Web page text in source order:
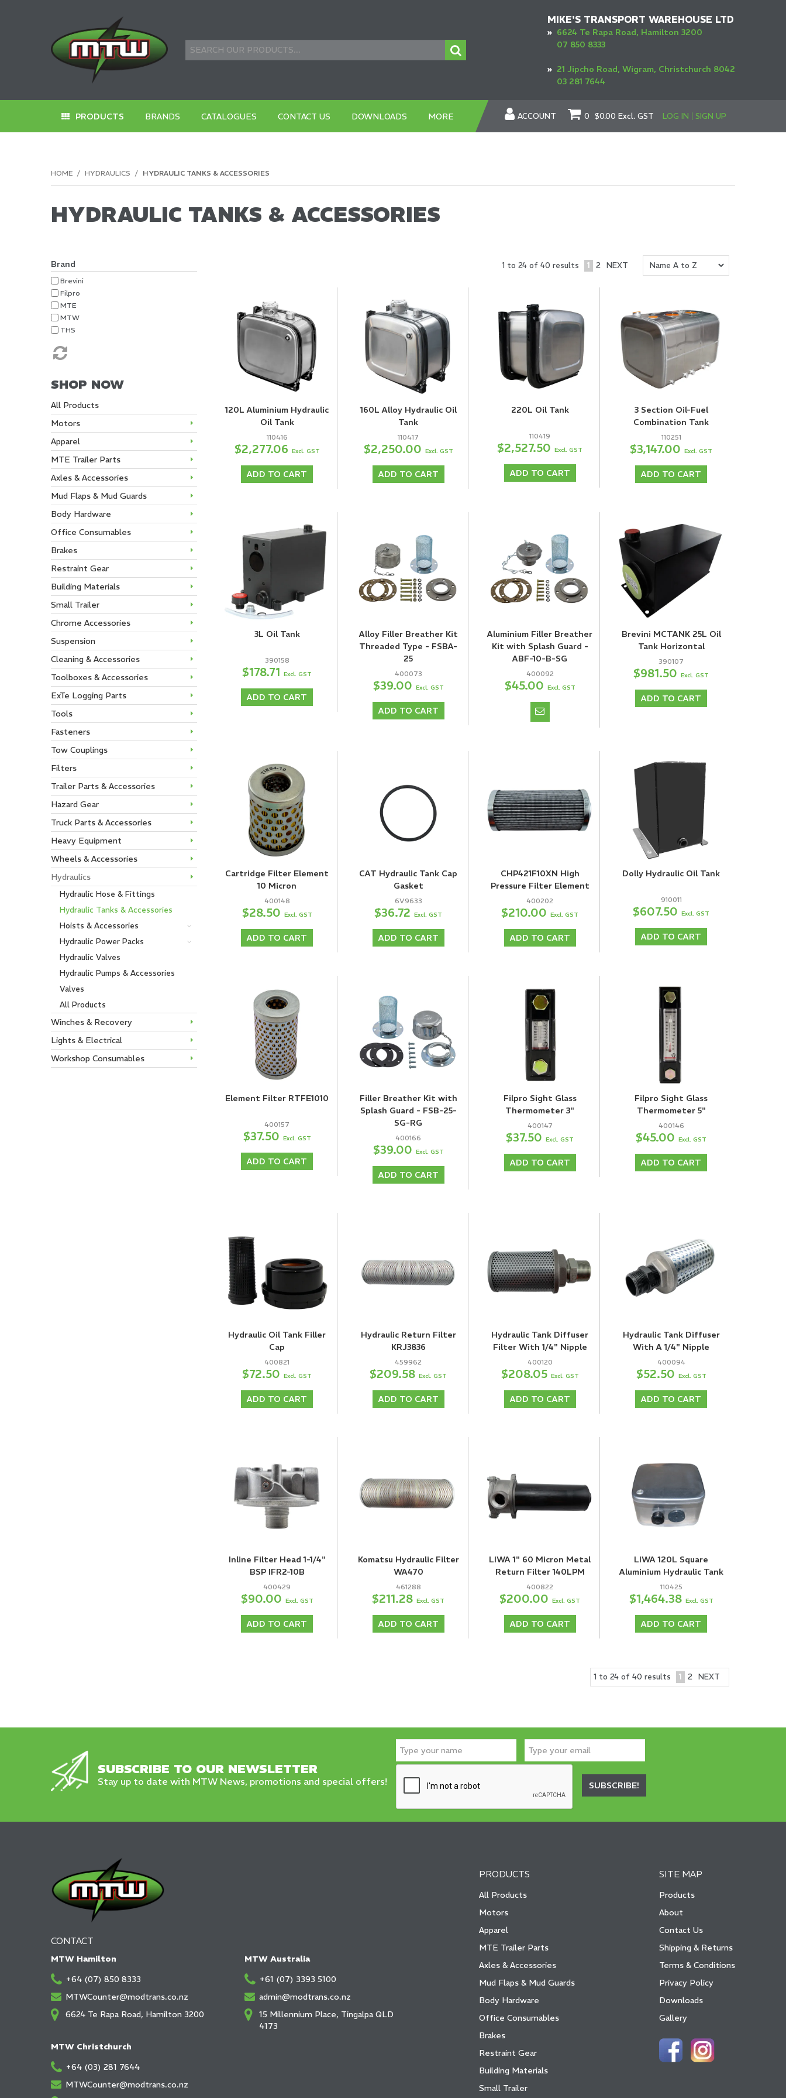
MIKE'S TRANSPORT WAREHOUSE LTD
» 6624 Te Rapa Road, Hamilton 3200
07 850 8333
» 21 Jipcho Road, Wigram, Christchurch 8042
03 281 7644
PRODUCTS BRANDS CATALOGUES CONTACT US DOWNLOADS MORE ACCOUNT 0 $0.00 Excl. GST LOG IN SIGN UP
HOME / HYDRAULICS / HYDRAULIC TANKS & ACCESSORIES
HYDRAULIC TANKS & ACCESSORIES
Brand
Brevini
Filpro
MTE
MTW
THS
SHOP NOW
All Products
Motors
Apparel
MTE Trailer Parts
Axles & Accessories
Mud Flaps & Mud Guards
Body Hardware
Office Consumables
Brakes
Restraint Gear
Building Materials
Small Trailer
Chrome Accessories
Suspension
Cleaning & Accessories
Toolboxes & Accessories
ExTe Logging Parts
Tools
Fasteners
Tow Couplings
Filters
Trailer Parts & Accessories
Hazard Gear
Truck Parts & Accessories
Heavy Equipment
Wheels & Accessories
Hydraulics
Hydraulic Hose & Fittings
Hydraulic Tanks & Accessories
Hoists & Accessories
Hydraulic Power Packs
Hydraulic Valves
Hydraulic Pumps & Accessories
Valves
All Products
Winches & Recovery
Lights & Electrical
Workshop Consumables
1 to 24 of 40 results 1 2 NEXT
120L Aluminium Hydraulic
Oil Tank
110416
$2,277.06 Excl. GST
ADD TO CART
160L Alloy Hydraulic Oil
Tank
110417
$2,250.00 Excl. GST
ADD TO CART
220L Oil Tank
110419
$2,527.50Excl. GST
ADD TO CART
3 Section Oil-Fuel
Combination Tank
110251
$3,147.00Excl. GST
ADD TO CART
3L Oil Tank
390158
$178.71Excl. GST
ADD TO CART
Alloy Filler Breather Kit
Threaded Type - FSBA-
25
400073
$39.00 Excl. GST
ADD TO CART
Aluminium Filler Breather
Kit with Splash Guard -
ABF-10-B-SG
400092
$45.00 Excl. GST
Brevini MCTANK 25L Oil
Tank Horizontal
390107
$981.50Excl. GST
ADD TO CART
Cartridge Filter Element
10 Micron
400148
$28.50 Excl. GST
ADD TO CART
CAT Hydraulic Tank Cap
Gasket
6V9633
$36.72Excl. GST
ADD TO CART
CHP421F10XN High
Pressure Filter Element
400202
$210.00Excl. GST
ADD TO CART
Dolly Hydraulic Oil Tank
910011
$607.50Excl. GST
ADD TO CART
Element Filter RTFE1010
400157
$37.50 Excl. GST
ADD TO CART
Filler Breather Kit with
Splash Guard - FSB-25-
SG-RG
400166
$39.00 Excl. GST
ADD TO CART
Filpro Sight Glass
Thermometer 3"
400147
$37.50Excl. GST
ADD TO CART
Filpro Sight Glass
Thermometer 5"
400146
$45.00Excl. GST
ADD TO CART
Hydraulic Oil Tank Filler
Cap
400821
$72.50Excl. GST
ADD TO CART
Hydraulic Return Filter
KRJ3836
459962
$209.58Excl. GST
ADD TO CART
Hydraulic Tank Diffuser
Filter With 1/4" Nipple
400120
$208.05 Excl. GST
ADD TO CART
Hydraulic Tank Diffuser
With A 1/4" Nipple
400094
$52.50 Excl. GST
ADD TO CART
Inline Filter Head 1-1/4"
BSP IFR2-10B
400429
$90.00 Excl. GST
ADD TO CART
Komatsu Hydraulic Filter
WA470
461288
$211.28Excl. GST
ADD TO CART
LIWA 1" 60 Micron Metal
Return Filter 140LPM
400822
$200.00Excl. GST
ADD TO CART
LIWA 120L Square
Aluminium Hydraulic Tank
110425
$1,464.38 Excl. GST
ADD TO CART
1 to 24 of 40 results 1 2 NEXT
SUBSCRIBE TO OUR NEWSLETTER
Stay up to date with MTW News, promotions and special offers! SUBSCRIBE!
CONTACT
MTW Hamilton
+64 (07) 850 8333
MTWCounter@modtrans.co.nz
6624 Te Rapa Road, Hamilton 3200
MTW Christchurch
+64 (03) 281 7644
MTWCounter@modtrans.co.nz
MTW Australia
+61 (07) 3393 5100
admin@modtrans.co.nz
15 Millennium Place, Tingalpa QLD
4173
PRODUCTS
All Products
Motors
Apparel
MTE Trailer Parts
Axles & Accessories
Mud Flaps & Mud Guards
Body Hardware
Office Consumables
Brakes
Restraint Gear
Building Materials
Small Trailer
SITE MAP
Products
About
Contact Us
Shipping & Returns
Terms & Conditions
Privacy Policy
Downloads
Gallery